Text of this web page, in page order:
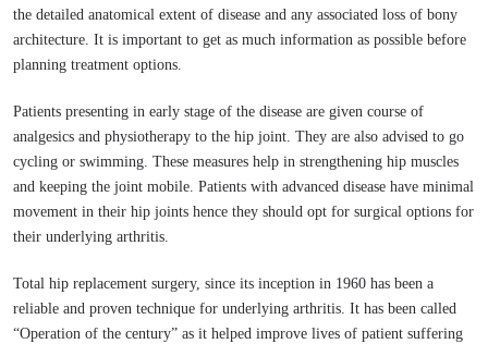
the detailed anatomical extent of disease and any associated loss of bony
architecture. It is important to get as much information as possible before
planning treatment options.
Patients presenting in early stage of the disease are given course of
analgesics and physiotherapy to the hip joint. They are also advised to go
cycling or swimming. These measures help in strengthening hip muscles
and keeping the joint mobile. Patients with advanced disease have minimal
movement in their hip joints hence they should opt for surgical options for
their underlying arthritis.
Total hip replacement surgery, since its inception in 1960 has been a
reliable and proven technique for underlying arthritis. It has been called
“Operation of the century” as it helped improve lives of patient suffering